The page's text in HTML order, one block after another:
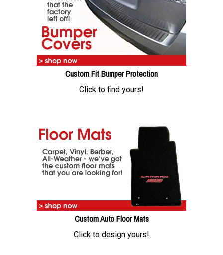
Custom Fit Bumper Protection
Click to find yours!
Custom Auto Floor Mats
Click to design yours!